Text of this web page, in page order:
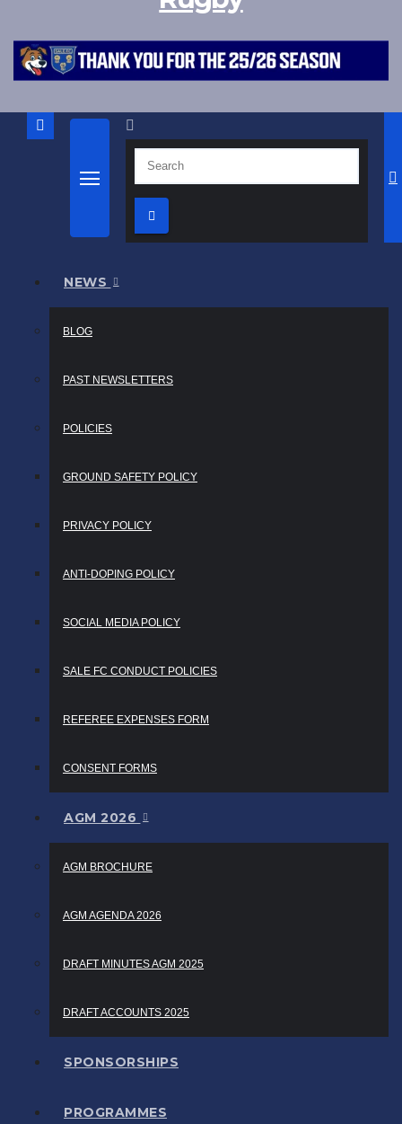
NEWS
BLOG
PAST NEWSLETTERS
POLICIES
GROUND SAFETY POLICY
PRIVACY POLICY
ANTI-DOPING POLICY
SOCIAL MEDIA POLICY
SALE FC CONDUCT POLICIES
REFEREE EXPENSES FORM
CONSENT FORMS
AGM 2026
AGM BROCHURE
AGM AGENDA 2026
DRAFT MINUTES AGM 2025
DRAFT ACCOUNTS 2025
SPONSORSHIPS
PROGRAMMES